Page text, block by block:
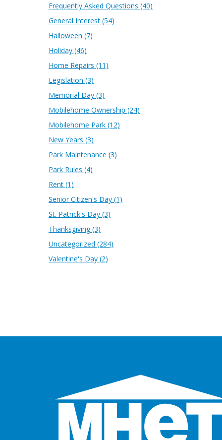
Frequently Asked Questions (40)
General Interest (54)
Halloween (7)
Holiday (46)
Home Repairs (11)
Legislation (3)
Memorial Day (3)
Mobilehome Ownership (24)
Mobilehome Park (12)
New Years (3)
Park Maintenance (3)
Park Rules (4)
Rent (1)
Senior Citizen's Day (1)
St. Patrick's Day (3)
Thanksgiving(3)
Uncategorized (284)
Valentine's Day (2)